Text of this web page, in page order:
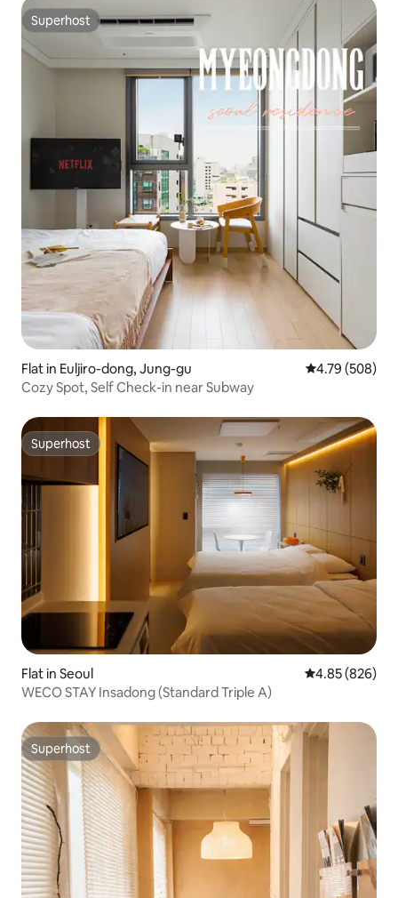
Superhost
Superhost
Flat in Euljiro-dong, Jung-gu 4.79 out of 5
4.79 (508)
Cozy Spot, Self Check-in near Subway
Superhost
Superhost
Flat in Seoul 4.85 out of 5
4.85 (826)
WECO STAY Insadong (Standard Triple A)
Superhost
Superhost